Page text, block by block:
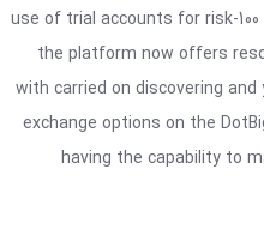
use of trial accounts for risk-
the platform now offers
with carried on discovering
exchange options on the
having the capability to